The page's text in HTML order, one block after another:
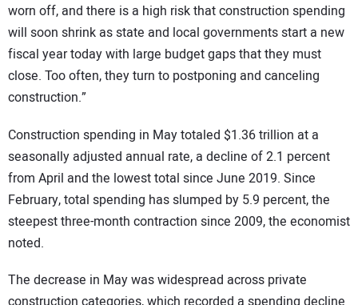
worn off, and there is a high risk that construction spending
will soon shrink as state and local governments start a new
fiscal year today with large budget gaps that they must
close. Too often, they turn to postponing and canceling
construction.”
Construction spending in May totaled $1.36 trillion at a
seasonally adjusted annual rate, a decline of 2.1 percent
from April and the lowest total since June 2019. Since
February, total spending has slumped by 5.9 percent, the
steepest three-month contraction since 2009, the economist
noted.
The decrease in May was widespread across private